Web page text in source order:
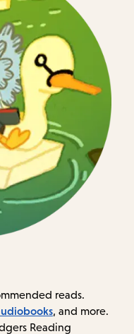
reads.
, and more.
Reading